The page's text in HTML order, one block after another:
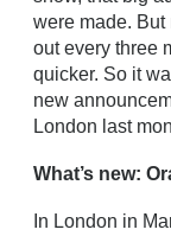
were made.
out every three
quicker. So it
new
London last
What’s new:
In London in